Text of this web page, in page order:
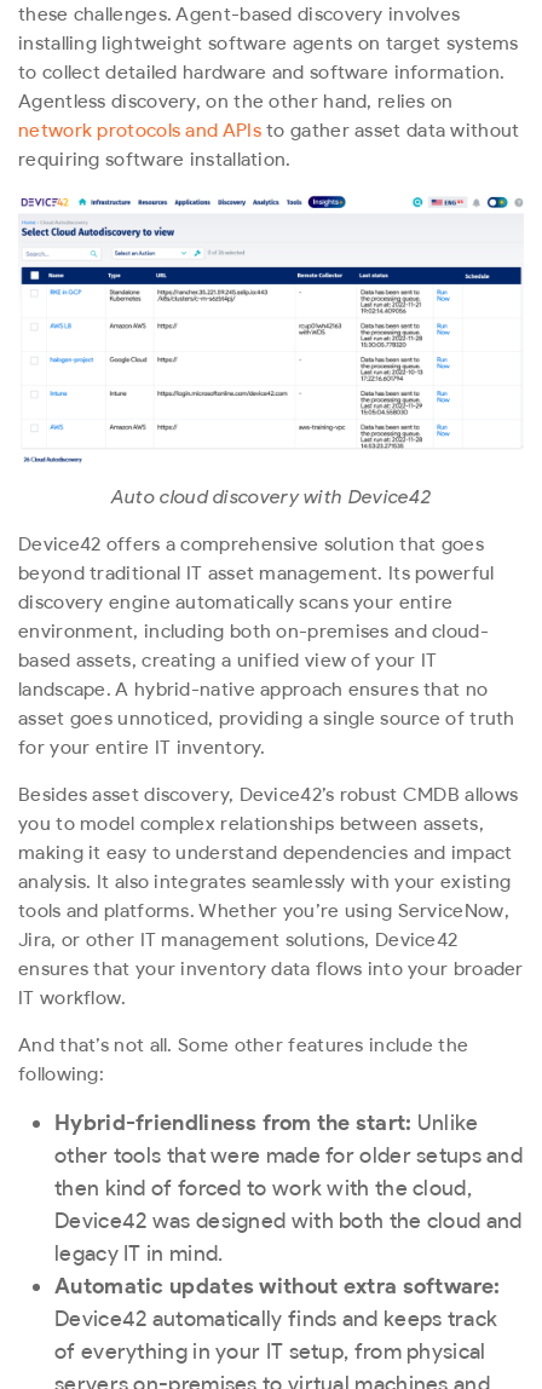
these challenges. Agent-based discovery involves
installing lightweight software agents on target systems
to collect detailed hardware and software information.
Agentless discovery, on the other hand, relies on
network protocols and APIsto gather asset data without
requiring software installation.
Auto cloud discovery with Device42
Device42 offers a comprehensive solution that goes
beyond traditional IT asset management. Its powerful
discovery engine automatically scans your entire
environment, including both on-premises and cloud-
based assets, creating a unified view of your IT
landscape. A hybrid-native approach ensures that no
asset goes unnoticed, providing a single source of truth
for your entire IT inventory.
Besides asset discovery, Device42’s robust CMDB allows
you to model complex relationships between assets,
making it easy to understand dependencies and impact
analysis. It also integrates seamlessly with your existing
tools and platforms. Whether you’re using ServiceNow,
Jira, or other IT management solutions, Device42
ensures that your inventory data flows into your broader
IT workflow.
And that’s not all. Some other features include the
following:
Hybrid-friendliness from the start: Unlike
other tools that were made for older setups and
then kind of forced to work with the cloud,
Device42 was designed with both the cloud and
legacy IT in mind.
Automatic updates without extra software:
Device42 automatically finds and keeps track
of everything in your IT setup, from physical